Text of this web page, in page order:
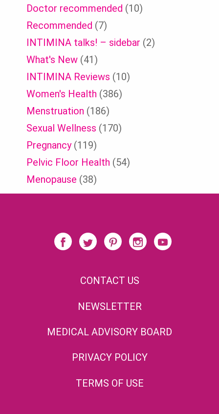
Doctor recommended (10)
Recommended (7)
INTIMINA talks! – sidebar (2)
What's New (41)
INTIMINA Reviews (10)
Women's Health (386)
Menstruation (186)
Sexual Wellness (170)
Pregnancy(119)
Pelvic Floor Health (54)
Menopause (38)
CONTACT US
NEWSLETTER
MEDICAL ADVISORY BOARD
PRIVACY POLICY
TERMS OF USE